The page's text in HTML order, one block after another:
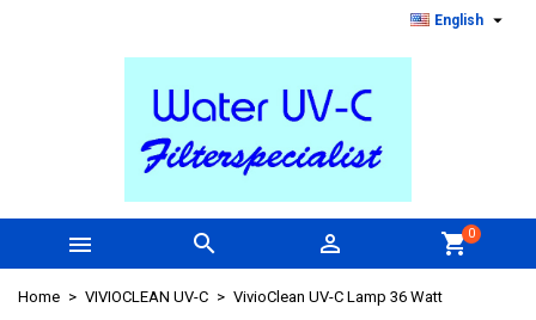
English 
   shopping_cart0
Home VIVIOCLEAN UV-C VivioClean UV-C Lamp 36 Watt